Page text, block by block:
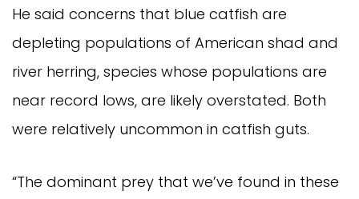
He said concerns that blue catfish are
depleting populations of American shad and
river herring, species whose populations are
near record lows, are likely overstated. Both
were relatively uncommon in catfish guts.
“The dominant prey that we’ve found in these